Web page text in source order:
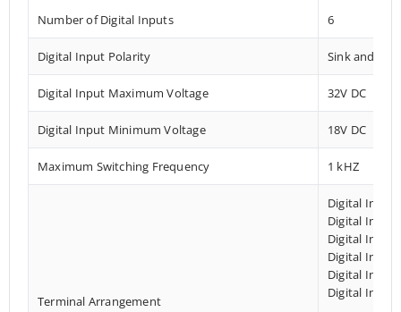
Number of Digital Inputs 6
Digital Input Polarity Sink and
Digital Input Maximum Voltage 32V DC
Digital Input Minimum Voltage 18V DC
Maximum Switching Frequency 1 kHZ
Terminal Arrangement
Digital Input
Digital Input
Digital Input
Digital Input
Digital Input
Digital Input